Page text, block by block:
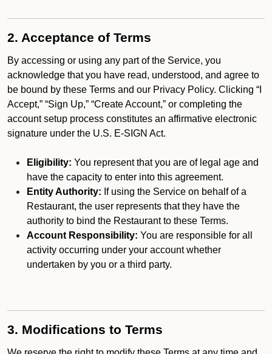
2. Acceptance of Terms
By accessing or using any part of the Service, you
acknowledge that you have read, understood, and agree to
be bound by these Terms and our Privacy Policy. Clicking “I
Accept,” “Sign Up,” “Create Account,” or completing the
account setup process constitutes an affirmative electronic
signature under the U.S. E-SIGN Act.
Eligibility: You represent that you are of legal age and
have the capacity to enter into this agreement.
Entity Authority: If using the Service on behalf of a
Restaurant, the user represents that they have the
authority to bind the Restaurant to these Terms.
Account Responsibility: You are responsible for all
activity occurring under your account whether
undertaken by you or a third party.
3. Modifications to Terms